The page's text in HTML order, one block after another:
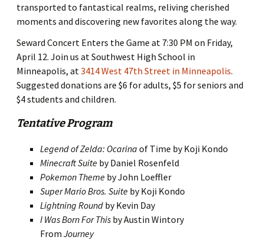
transported to fantastical realms, reliving cherished
moments and discovering new favorites along the way.
Seward Concert Enters the Game at 7:30 PM on Friday,
April 12. Join us at Southwest High School in
Minneapolis, at 3414 West 47th Street in Minneapolis.
Suggested donations are $6 for adults, $5 for seniors and
$4 students and children.
Tentative Program
Legend of Zelda: Ocarina of Time by Koji Kondo
Minecraft Suite by Daniel Rosenfeld
Pokemon Theme by John Loeffler
Super Mario Bros. Suite by Koji Kondo
Lightning Round by Kevin Day
I Was Born For This by Austin Wintory
From Journey